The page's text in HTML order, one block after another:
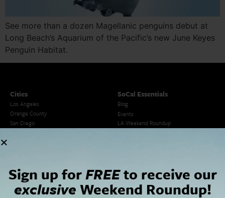
See more than a dozen Magellanic penguins debut at
Long Beach’s Aquarium of the Pacific’s new June Keyes
Penguin Habitat.
Cities
Los Angeles
Orange County
San Diego
SoCal Essentials
Blog
Events
LA Weekend Roundup
Things To Do In SoCal
SoCal Food + Drink
SoCalPulse
About Us
Sign up forFREEto receive our
exclusive Weekend Roundup!